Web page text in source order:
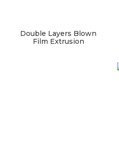
Double Layers Blown
Film Extrusion